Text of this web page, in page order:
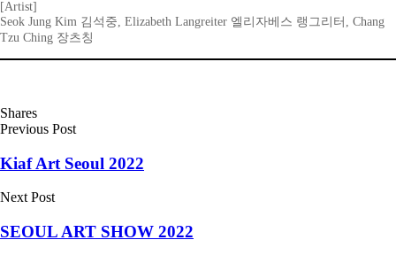
[Artist]
Seok Jung Kim 김석중, Elizabeth Langreiter 엘리자베스 랭그리터, Chang
Tzu Ching 장츠칭
Shares
Previous Post
Kiaf Art Seoul 2022
Next Post
SEOUL ART SHOW 2022